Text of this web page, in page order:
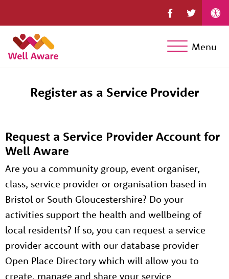
Menu
Register as a Service Provider
Request a Service Provider Account for
Well Aware
Are you a community group, event organiser,
class, service provider or organisation based in
Bristol or South Gloucestershire? Do your
activities support the health and wellbeing of
local residents? If so, you can request a service
provider account with our database provider
Open Place Directory which will allow you to
create, manage and share your service